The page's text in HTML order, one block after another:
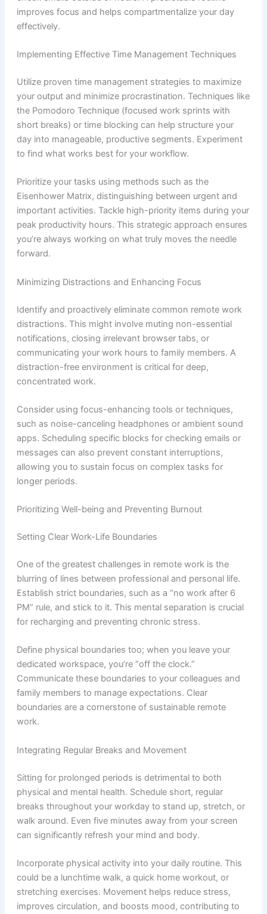
improves focus and helps compartmentalize your day
effectively.
Implementing Effective Time Management Techniques
Utilize proven time management strategies to maximize
your output and minimize procrastination. Techniques like
the Pomodoro Technique (focused work sprints with
short breaks) or time blocking can help structure your
day into manageable, productive segments. Experiment
to find what works best for your workflow.
Prioritize your tasks using methods such as the
Eisenhower Matrix, distinguishing between urgent and
important activities. Tackle high-priority items during your
peak productivity hours. This strategic approach ensures
you’re always working on what truly moves the needle
forward.
Minimizing Distractions and Enhancing Focus
Identify and proactively eliminate common remote work
distractions. This might involve muting non-essential
notifications, closing irrelevant browser tabs, or
communicating your work hours to family members. A
distraction-free environment is critical for deep,
concentrated work.
Consider using focus-enhancing tools or techniques,
such as noise-canceling headphones or ambient sound
apps. Scheduling specific blocks for checking emails or
messages can also prevent constant interruptions,
allowing you to sustain focus on complex tasks for
longer periods.
Prioritizing Well-being and Preventing Burnout
Setting Clear Work-Life Boundaries
One of the greatest challenges in remote work is the
blurring of lines between professional and personal life.
Establish strict boundaries, such as a “no work after 6
PM” rule, and stick to it. This mental separation is crucial
for recharging and preventing chronic stress.
Define physical boundaries too; when you leave your
dedicated workspace, you’re “off the clock.”
Communicate these boundaries to your colleagues and
family members to manage expectations. Clear
boundaries are a cornerstone of sustainable remote
work.
Integrating Regular Breaks and Movement
Sitting for prolonged periods is detrimental to both
physical and mental health. Schedule short, regular
breaks throughout your workday to stand up, stretch, or
walk around. Even five minutes away from your screen
can significantly refresh your mind and body.
Incorporate physical activity into your daily routine. This
could be a lunchtime walk, a quick home workout, or
stretching exercises. Movement helps reduce stress,
improves circulation, and boosts mood, contributing to